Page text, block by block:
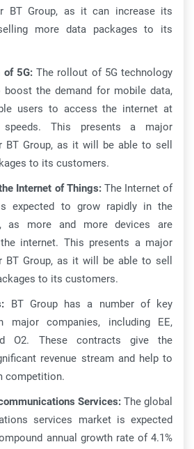
BT Group, as it can increase its
more data packages to its
of 5G: The rollout of 5G technology
boost the demand for mobile data,
users to access the internet at
speeds. This presents a major
BT Group, as it will be able to sell
to its customers.
Internet of Things: The Internet of
expected to grow rapidly in the
as more and more devices are
internet. This presents a major
BT Group, as it will be able to sell
to its customers.
BT Group has a number of key
major companies, including EE,
O2. These contracts give the
revenue stream and help to
competition.
Services: The global
services market is expected
annual growth rate of 4.1%